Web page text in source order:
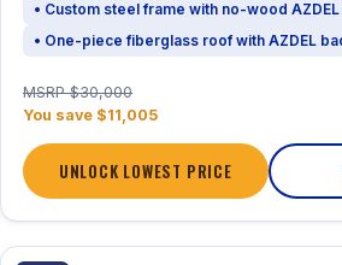
• Custom steel frame with no-wood
• One-piece fiberglass roof with AZDEL
MSRP $30,000
You save $11,005
UNLOCK LOWEST PRICE
1 / 22